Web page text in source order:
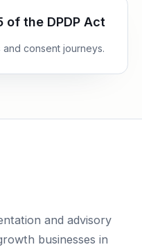
of the DPDP Act
consent journeys.
and advisory
businesses in